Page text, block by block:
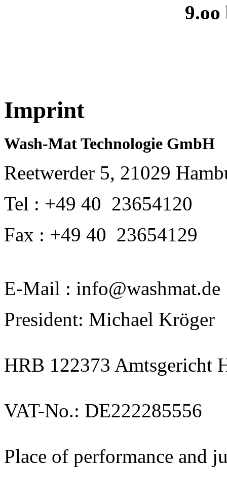
9.oo
Imprint
Wash-Mat Technologie GmbH
Reetwerder 5, 21029
Tel : +49 40 23654120
Fax : +49 40 23654129
E-Mail : info@washmat.de
President: Michael Kröger
HRB 122373 Amtsgericht
VAT-No.: DE222285556
Place of performance and